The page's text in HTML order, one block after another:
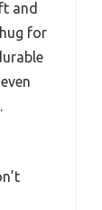
and
for